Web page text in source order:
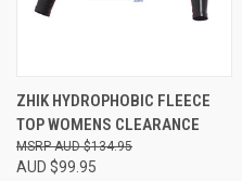
ZHIK HYDROPHOBIC FLEECE
TOP WOMENS CLEARANCE
AUD $99.95
AUD $134.95